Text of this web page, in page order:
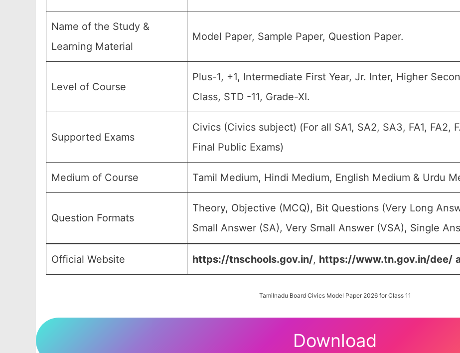
Name of the Study &
Learning Material
Model Paper, Sample Paper, Question Paper.
Level of Course
Plus-1, +1, Intermediate First Year, Jr. Inter, Higher
Class, STD -11, Grade-XI.
Supported Exams
Civics (Civics subject) (For all SA1, SA2, SA3, FA1, FA2,
Final Public Exams)
Medium of Course Tamil Medium, Hindi Medium, English Medium & Urdu
Question Formats
Theory, Objective (MCQ), Bit Questions (Very Long
Small Answer (SA), Very Small Answer (VSA), Single
Official Website https://tnschools.gov.in/, https://www.tn.gov.in/dee/
Tamilnadu Board Civics Model Paper 2026 for Class 11
Download